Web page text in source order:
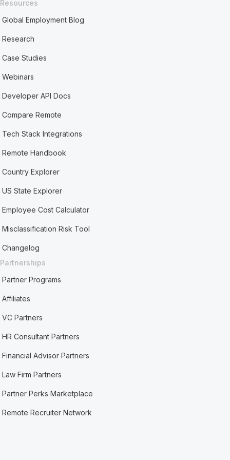
Resources
Global Employment Blog
Research
Case Studies
Webinars
Developer API Docs
Compare Remote
Tech Stack Integrations
Remote Handbook
Country Explorer
US State Explorer
Employee Cost Calculator
Misclassification Risk Tool
Changelog
Partnerships
Partner Programs
Affiliates
VC Partners
HR Consultant Partners
Financial Advisor Partners
Law Firm Partners
Partner Perks Marketplace
Remote Recruiter Network